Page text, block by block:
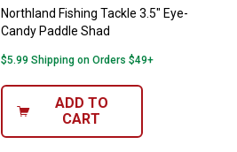
Northland Fishing Tackle 3.5" Eye-
Candy Paddle Shad
$5.99 Shipping on Orders $49+
ADD TO
CART